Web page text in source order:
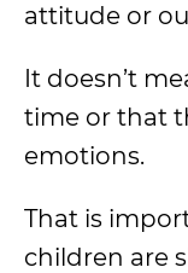
attitude or
It doesn’t
time or that
emotions.
That is
children are